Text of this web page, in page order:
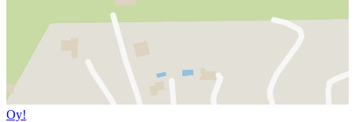
Oy!